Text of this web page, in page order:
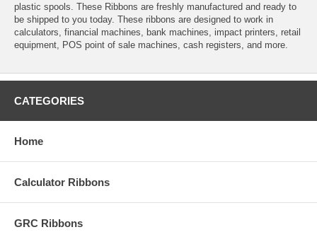
plastic spools. These Ribbons are freshly manufactured and ready to
be shipped to you today. These ribbons are designed to work in
calculators, financial machines, bank machines, impact printers, retail
equipment, POS point of sale machines, cash registers, and more.
CATEGORIES
Home
Calculator Ribbons
GRC Ribbons